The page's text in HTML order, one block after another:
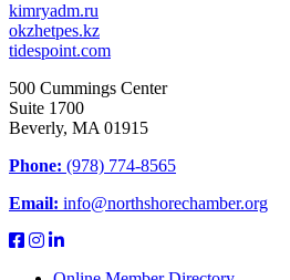
kimryadm.ru
okzhetpes.kz
tidespoint.com
500 Cummings Center
Suite 1700
Beverly, MA 01915
Phone: (978) 774-8565
Email: info@northshorechamber.org